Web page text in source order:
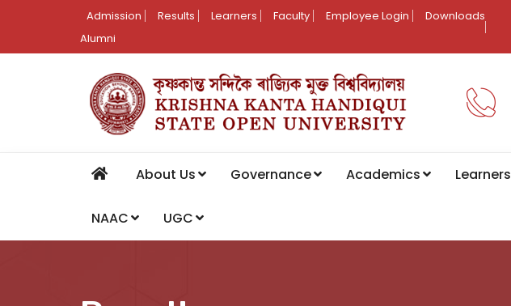
Admission Results Learners Faculty Employee Login
Downloads
Alumni
About Us Governance Academics
NAAC UGC